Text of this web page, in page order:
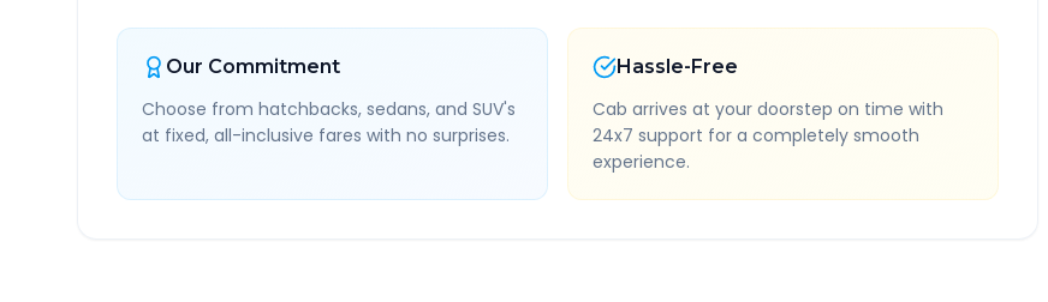
Our Commitment
Choose from hatchbacks, sedans, and SUV's
at fixed, all-inclusive fares with no surprises.
Hassle-Free
Cab arrives at your doorstep on time with
24x7 support for a completely smooth
experience.